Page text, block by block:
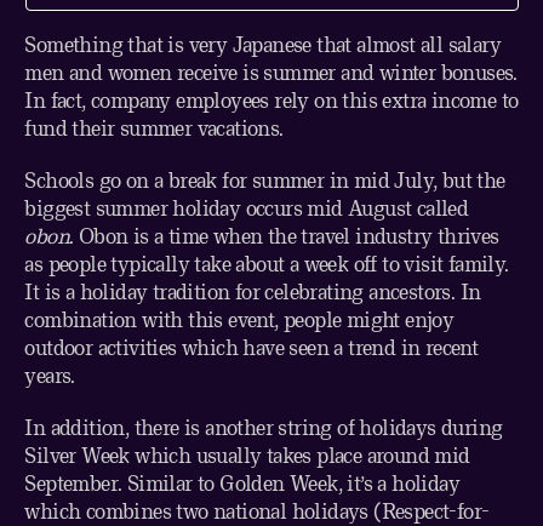
Something that is very Japanese that almost all salary
men and women receive is summer and winter bonuses.
In fact, company employees rely on this extra income to
fund their summer vacations.
Schools go on a break for summer in mid July, but the
biggest summer holiday occurs mid August called
obon. Obon is a time when the travel industry thrives
as people typically take about a week off to visit family.
It is a holiday tradition for celebrating ancestors. In
combination with this event, people might enjoy
outdoor activities which have seen a trend in recent
years.
In addition, there is another string of holidays during
Silver Week which usually takes place around mid
September. Similar to Golden Week, it’s a holiday
which combines two national holidays (Respect-for-